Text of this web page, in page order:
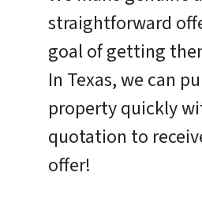
straightforward
goal of getting
In Texas, we can
property quickly
quotation to
offer!